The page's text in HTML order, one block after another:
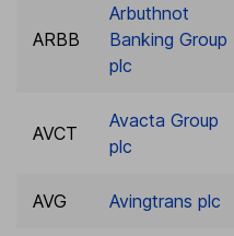
ARBB
Arbuthnot
Banking Group
plc
AVCT
Avacta Group
plc
AVG Avingtrans plc